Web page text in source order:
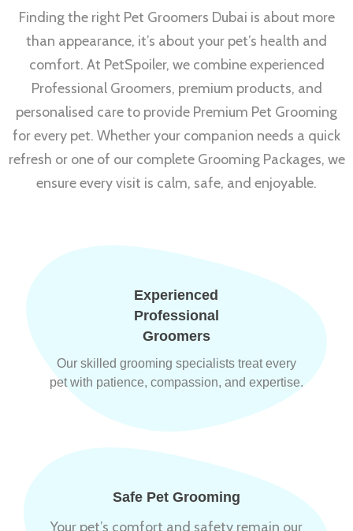
Finding the right Pet Groomers Dubai is about more
than appearance, it’s about your pet’s health and
comfort. At PetSpoiler, we combine experienced
Professional Groomers, premium products, and
personalised care to provide Premium Pet Grooming
for every pet. Whether your companion needs a quick
refresh or one of our complete Grooming Packages, we
ensure every visit is calm, safe, and enjoyable.
Experienced
Professional
Groomers
Our skilled grooming specialists treat every
pet with patience, compassion, and expertise.
Safe Pet Grooming
Your pet’s comfort and safety remain our